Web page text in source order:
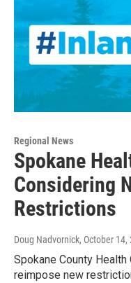
Regional News
Spokane
Considering
Restrictions
Doug Nadvornick, October 14,
Spokane County
reimpose new